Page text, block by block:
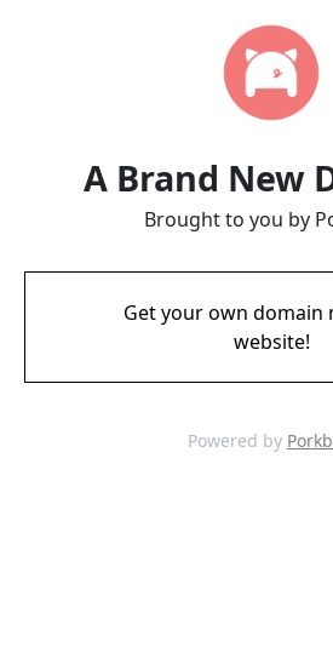
A Brand New
Brought to you by
Get your own domain
website!
Powered by